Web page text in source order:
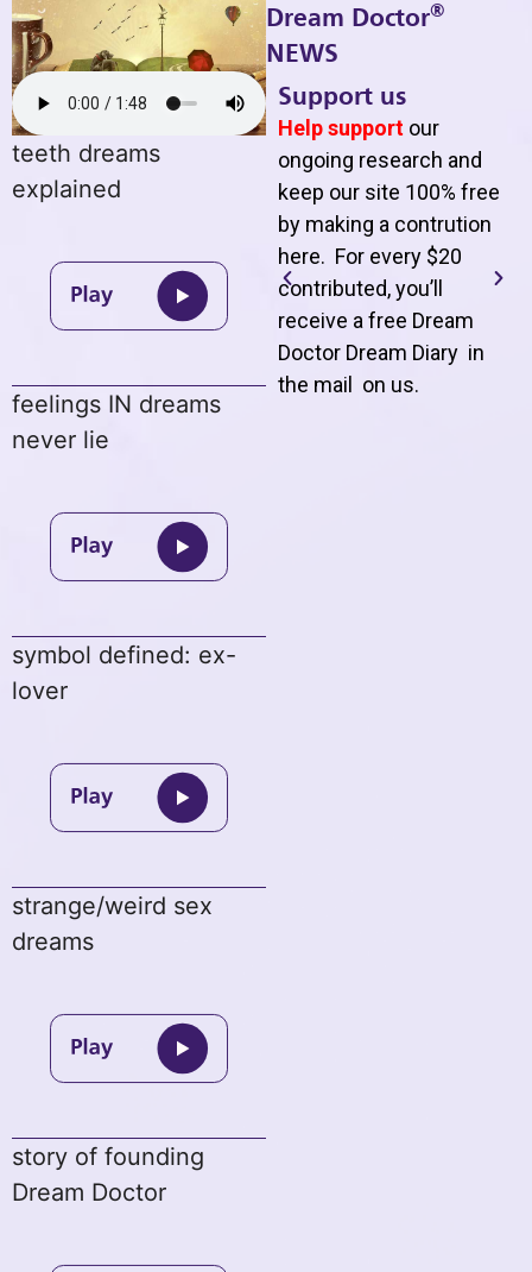
teeth dreams
explained
feelings IN dreams
never lie
symbol defined: ex-
lover
strange/weird sex
dreams
story of founding
Dream Doctor
Dream Doctor®
NEWS
Support us
Help support our
ongoing research and
keep our site 100% free
by making a contrution
here. For every $20
contributed, you’ll
receive a free Dream
Doctor Dream Diary in
the mail on us.